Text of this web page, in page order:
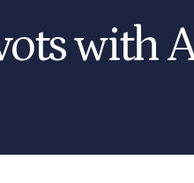
with